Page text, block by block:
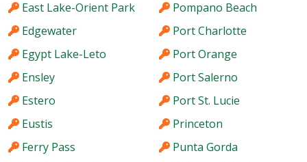
East Lake-Orient Park
Edgewater
Egypt Lake-Leto
Ensley
Estero
Eustis
Ferry Pass
Pompano Beach
Port Charlotte
Port Orange
Port Salerno
Port St. Lucie
Princeton
Punta Gorda